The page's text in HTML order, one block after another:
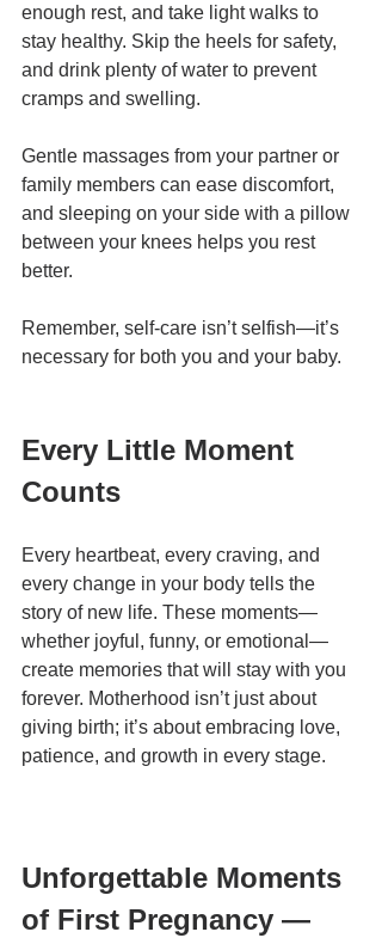
enough rest, and take light walks to
stay healthy. Skip the heels for safety,
and drink plenty of water to prevent
cramps and swelling.
Gentle massages from your partner or
family members can ease discomfort,
and sleeping on your side with a pillow
between your knees helps you rest
better.
Remember, self-care isn’t selfish—it’s
necessary for both you and your baby.
Every Little Moment
Counts
Every heartbeat, every craving, and
every change in your body tells the
story of new life. These moments—
whether joyful, funny, or emotional—
create memories that will stay with you
forever. Motherhood isn’t just about
giving birth; it’s about embracing love,
patience, and growth in every stage.
Unforgettable Moments
of First Pregnancy —